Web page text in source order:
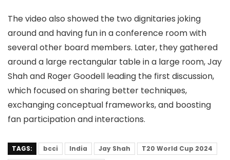
The video also showed the two dignitaries joking
around and having fun in a conference room with
several other board members. Later, they gathered
around a large rectangular table in a large room, Jay
Shah and Roger Goodell leading the first discussion,
which focused on sharing better techniques,
exchanging conceptual frameworks, and boosting
fan participation and interactions.
TAGS: bcci India Jay Shah
T20 World Cup 2024